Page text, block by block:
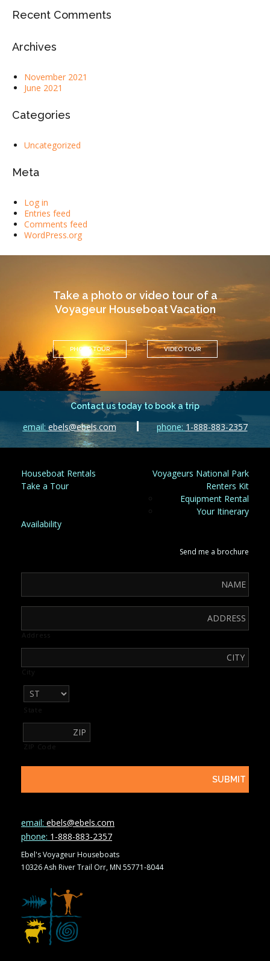
Recent Comments
Archives
November 2021
June 2021
Categories
Uncategorized
Meta
Log in
Entries feed
Comments feed
WordPress.org
Take a photo or video tour of a
Voyageur Houseboat Vacation
PHOTO TOUR VIDEO TOUR
Contact us today to book a trip
email: ebels@ebels.com phone: 1-888-883-2357
Houseboat Rentals
Voyageurs National Park
Take a Tour
Renters Kit
Equipment Rental
Your Itinerary
Availability
Send me a brochure
Address
City
State
ZIP Code
email: ebels@ebels.com
phone: 1-888-883-2357
Ebel's Voyageur Houseboats
10326 Ash River Trail Orr, MN 55771-8044